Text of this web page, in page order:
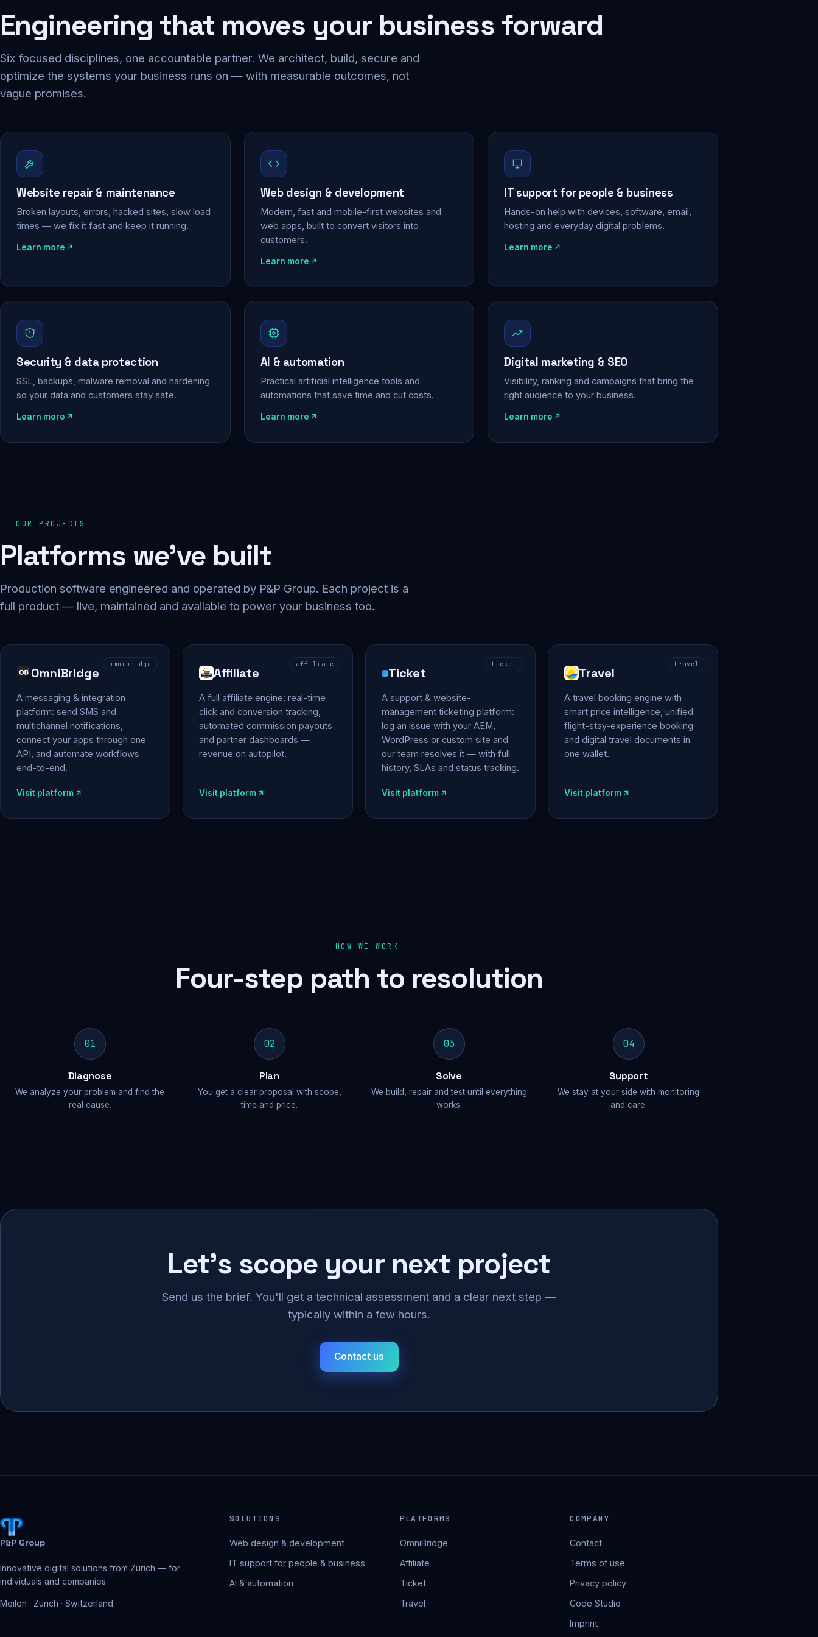
Engineering that moves your business forward
Six focused disciplines, one accountable partner. We architect, build, secure and
optimize the systems your business runs on — with measurable outcomes, not
vague promises.
Website repair & maintenance
Broken layouts, errors, hacked sites, slow load
times — we fix it fast and keep it running.
Learn more
Web design & development
Modern, fast and mobile-first websites and
web apps, built to convert visitors into
customers.
Learn more
IT support for people & business
Hands-on help with devices, software, email,
hosting and everyday digital problems.
Learn more
Security & data protection
SSL, backups, malware removal and hardening
so your data and customers stay safe.
Learn more
AI & automation
Practical artificial intelligence tools and
automations that save time and cut costs.
Learn more
Digital marketing & SEO
Visibility, ranking and campaigns that bring the
right audience to your business.
Learn more
OUR PROJECTS
Platforms we've built
Production software engineered and operated by P&P Group. Each project is a
full product — live, maintained and available to power your business too.
omnibridge
OmniBridge
A messaging & integration
platform: send SMS and
multichannel notifications,
connect your apps through one
API, and automate workflows
end-to-end.
Visit platform
affiliate
Affiliate
A full affiliate engine: real-time
click and conversion tracking,
automated commission payouts
and partner dashboards —
revenue on autopilot.
Visit platform
ticket
Ticket
A support & website-
management ticketing platform:
log an issue with your AEM,
WordPress or custom site and
our team resolves it — with full
history, SLAs and status tracking.
Visit platform
travel
Travel
A travel booking engine with
smart price intelligence, unified
flight-stay-experience booking
and digital travel documents in
one wallet.
Visit platform
HOW WE WORK
Four-step path to resolution
01
Diagnose
We analyze your problem and find the
real cause.
02
Plan
You get a clear proposal with scope,
time and price.
03
Solve
We build, repair and test until everything
works.
04
Support
We stay at your side with monitoring
and care.
Let's scope your next project
Send us the brief. You'll get a technical assessment and a clear next step —
typically within a few hours.
Contact us
P&P Group
Innovative digital solutions from Zurich — for
individuals and companies.
Meilen · Zurich · Switzerland
SOLUTIONS
Web design & development
IT support for people & business
AI & automation
PLATFORMS
OmniBridge
Affiliate
Ticket
Travel
COMPANY
Contact
Terms of use
Privacy policy
Code Studio
Imprint